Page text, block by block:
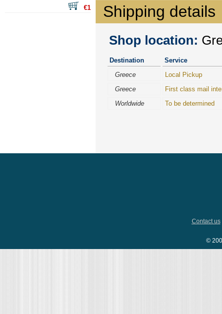
Shipping details
Shop location:
Destination
Service
Greece
Local Pickup
Greece
First class mail
Worldwide
To be determined
€1
Contact us
©